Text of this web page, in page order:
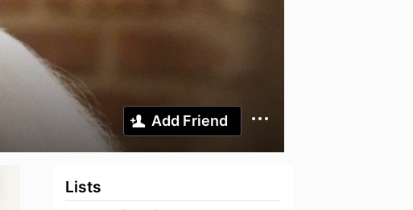
Add Friend
Lists